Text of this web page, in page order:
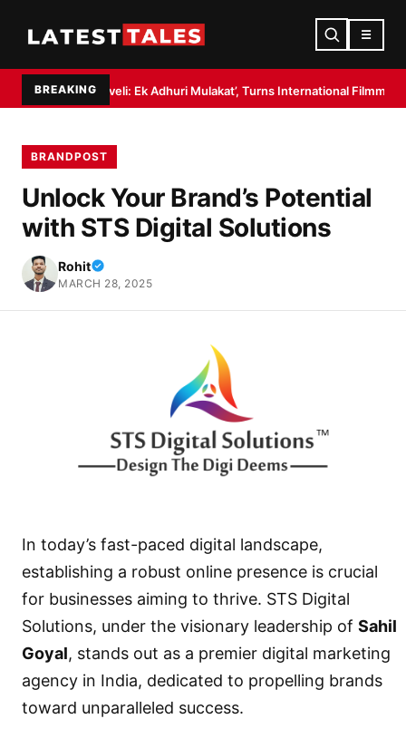
☰
BREAKING
Ek Adhuri Mulakat’, Turns International Filmmaker with ’11:17PM’
BRANDPOST
Unlock Your Brand’s Potential
with STS Digital Solutions
Rohit
MARCH 28, 2025
In today’s fast-paced digital landscape,
establishing a robust online presence is crucial
for businesses aiming to thrive. STS Digital
Solutions, under the visionary leadership of Sahil
Goyal, stands out as a premier digital marketing
agency in India, dedicated to propelling brands
toward unparalleled success.